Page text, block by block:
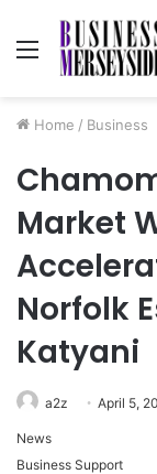
Menu
Home / Business
Market
Norfolk
Katyani
a2z April 5,
News
Business Support